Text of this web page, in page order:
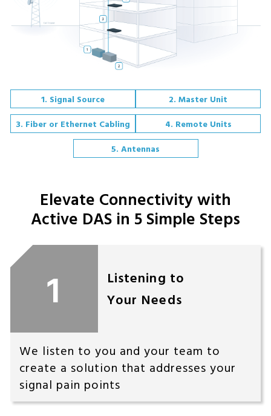
1. Signal Source
2. Master Unit
3. Fiber or Ethernet Cabling
4. Remote Units
5. Antennas
Elevate Connectivity with
Active DAS in 5 Simple Steps
1
Listening to
Your Needs
We listen to you and your team to
create a solution that addresses your
signal pain points